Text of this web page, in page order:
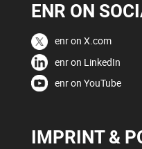
ENR ON
enr on X.com
enr on LinkedIn
enr on YouTube
IMPRINT &